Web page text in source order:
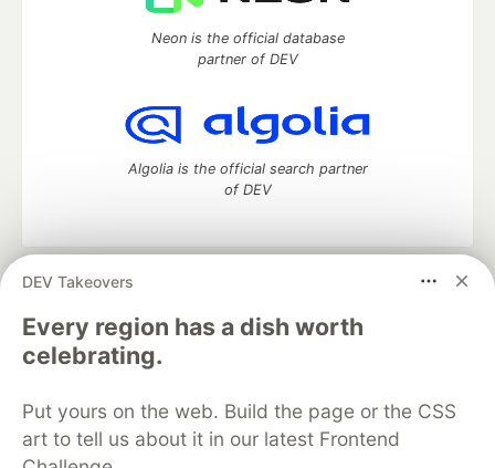
DEV Takeovers
Every region has a dish worth
celebrating.
Put yours on the web. Build the page or the CSS
art to tell us about it in our latest Frontend
Neon is the official database
partner of DEV
Algolia is the official search partner
of DEV
DEV Community
development and manage your software career
Home
DEV Challenges DEV++
Videos
DEV Education Tracks
Free Postgres Database
DEV Shop
MLH
Code of Conduct
Privacy Policy
Terms of Use
Built on